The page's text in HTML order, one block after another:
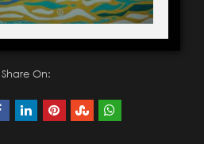
Share On: